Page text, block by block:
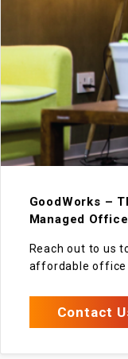
GoodWorks –
Managed
Reach out to us
affordable office
Contact